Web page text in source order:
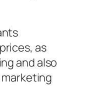
as
and also